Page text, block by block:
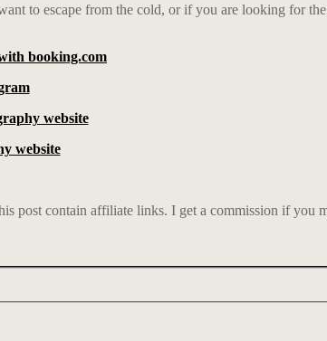
to escape from the cold, or if you are looking for the
booking.com
website
website
post contain affiliate links. I get a commission if you